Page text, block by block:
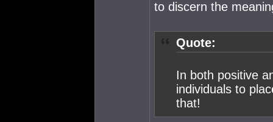
to discern the
Quote:
In both positive
individuals to
that!